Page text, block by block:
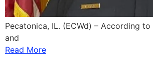
Pecatonica, IL. (ECWd) – According
and
Read More